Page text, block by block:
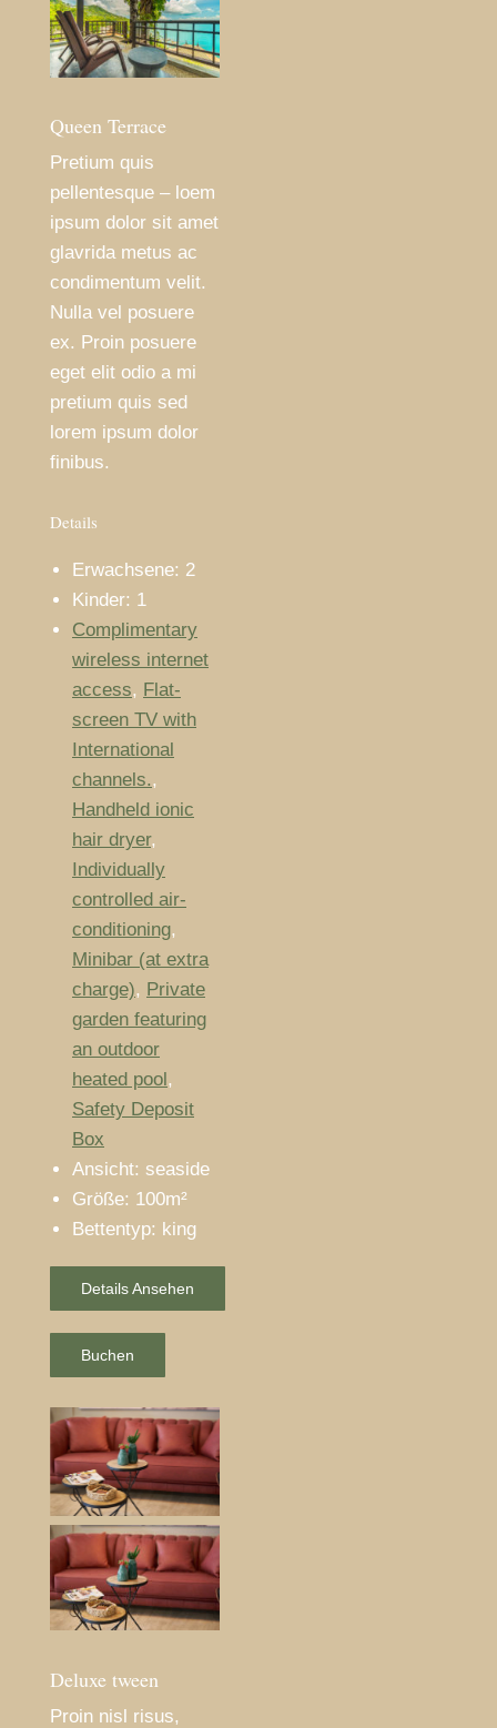
Queen Terrace
Pretium quis
pellentesque – loem
ipsum dolor sit amet
glavrida metus ac
condimentum velit.
Nulla vel posuere
ex. Proin posuere
eget elit odio a mi
pretium quis sed
lorem ipsum dolor
finibus.
Details
Erwachsene: 2
Kinder: 1
Complimentary
wireless internet
access, Flat-
screen TV with
International
channels.,
Handheld ionic
hair dryer,
Individually
controlled air-
conditioning,
Minibar (at extra
charge), Private
garden featuring
an outdoor
heated pool,
Safety Deposit
Box
Ansicht: seaside
Größe: 100m²
Bettentyp: king
Details Ansehen
Buchen
Deluxe tween
Proin nisl risus,